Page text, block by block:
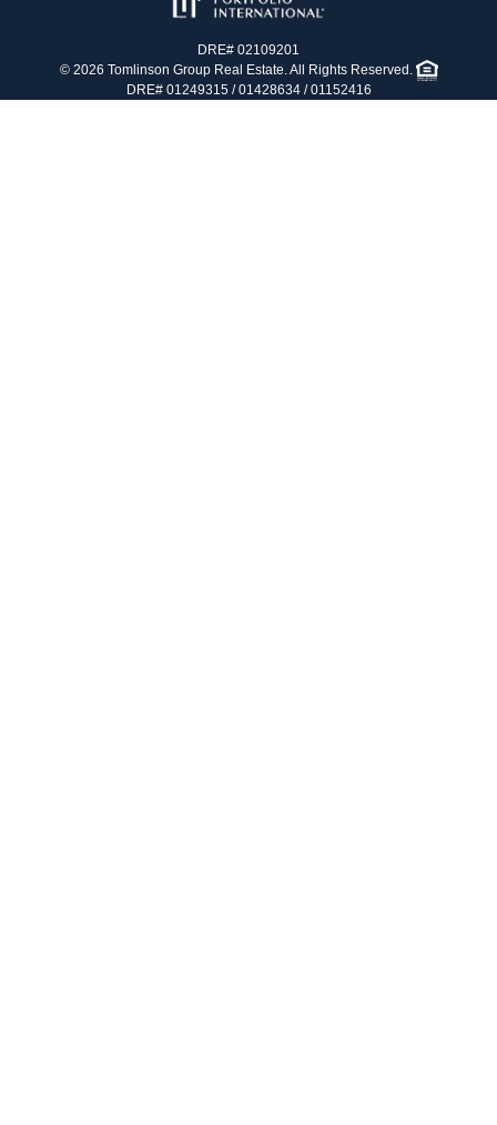
DRE# 02109201
© 2026 Tomlinson Group Real Estate. All Rights Reserved.
DRE# 01249315 / 01428634 / 01152416